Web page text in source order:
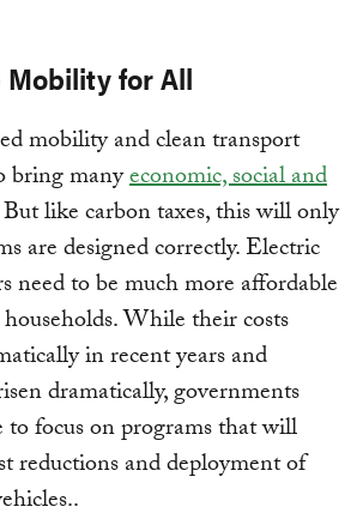
Mobility for All
mobility and clean transport
bring manyeconomic, social and
like carbon taxes, this will only
are designed correctly. Electric
need to be much more affordable
While their costs
in recent years and
dramatically, governments
to focus on programs that will
reductions and deployment of